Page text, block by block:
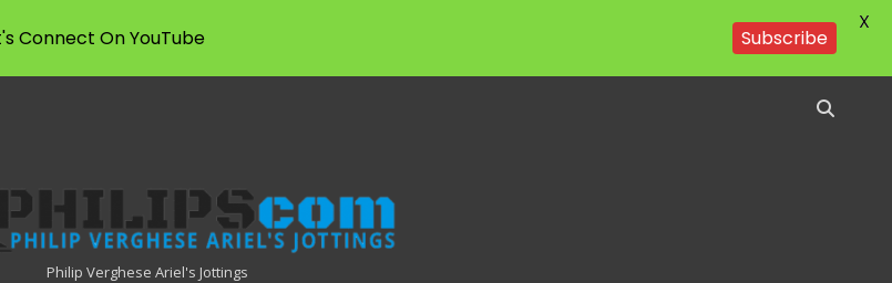
Philip Verghese Ariel's Jottings
Connect On YouTube Subscribe
X